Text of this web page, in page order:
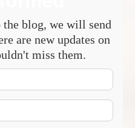
blog, we will send
are new updates on
miss them.